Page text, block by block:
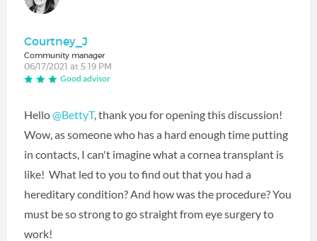
Courtney_J
Community manager
06/17/2021 at 5:19 PM
Good advisor
Hello@BettyT‍, thank you for opening this discussion!
Wow, as someone who has a hard enough time putting
in contacts, I can't imagine what a cornea transplant is
like! What led to you to find out that you had a
hereditary condition? And how was the procedure? You
must be so strong to go straight from eye surgery to
work!